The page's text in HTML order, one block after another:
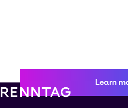
Learn